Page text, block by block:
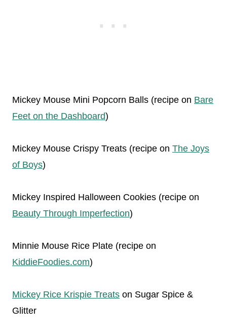
Mickey Mouse Mini Popcorn Balls (recipe on Bare
Feet on the Dashboard)
Mickey Mouse Crispy Treats (recipe on The Joys
of Boys)
Mickey Inspired Halloween Cookies (recipe on
Beauty Through Imperfection)
Minnie Mouse Rice Plate (recipe on
KiddieFoodies.com)
Mickey Rice Krispie Treats on Sugar Spice &
Glitter